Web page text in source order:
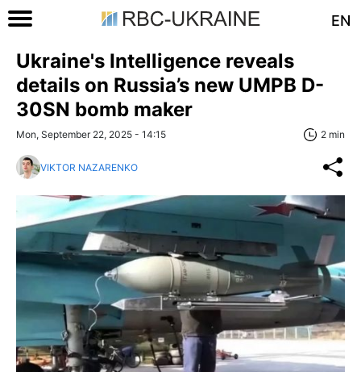
EN
Ukraine's Intelligence reveals
details on Russia’s new UMPB D-
30SN bomb maker
Mon, September 22, 2025 - 14:15 2 min
VIKTOR NAZARENKO